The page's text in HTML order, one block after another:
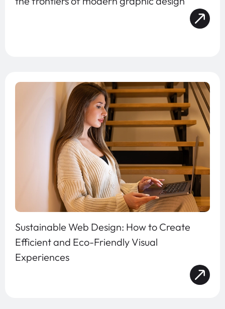
Sustainable Web Design: How to Create
Efficient and Eco-Friendly Visual
Experiences